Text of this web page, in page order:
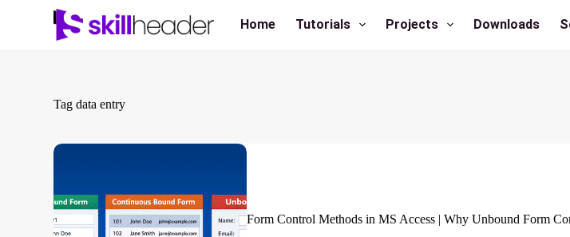
Home Tutorials Projects Downloads
Tag data entry
Form Control Methods in MS Access | Why Unbound Form